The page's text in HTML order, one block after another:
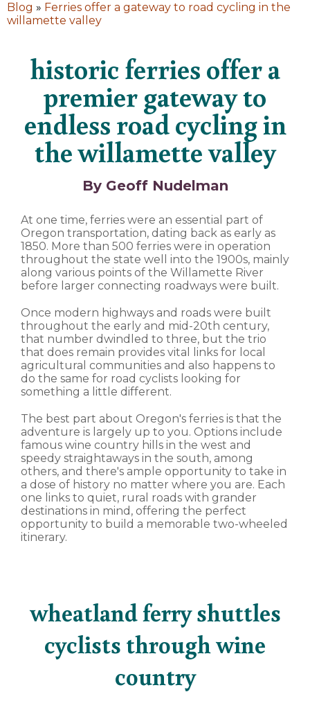
Blog » Ferries offer a gateway to road cycling in the
willamette valley
historic ferries offer a
premier gateway to
endless road cycling in
the willamette valley
By Geoff Nudelman
At one time, ferries were an essential part of
Oregon transportation, dating back as early as
1850. More than 500 ferries were in operation
throughout the state well into the 1900s, mainly
along various points of the Willamette River
before larger connecting roadways were built.
Once modern highways and roads were built
throughout the early and mid-20th century,
that number dwindled to three, but the trio
that does remain provides vital links for local
agricultural communities and also happens to
do the same for road cyclists looking for
something a little different.
The best part about Oregon's ferries is that the
adventure is largely up to you. Options include
famous wine country hills in the west and
speedy straightaways in the south, among
others, and there's ample opportunity to take in
a dose of history no matter where you are. Each
one links to quiet, rural roads with grander
destinations in mind, offering the perfect
opportunity to build a memorable two-wheeled
itinerary.
wheatland ferry shuttles
cyclists through wine
country